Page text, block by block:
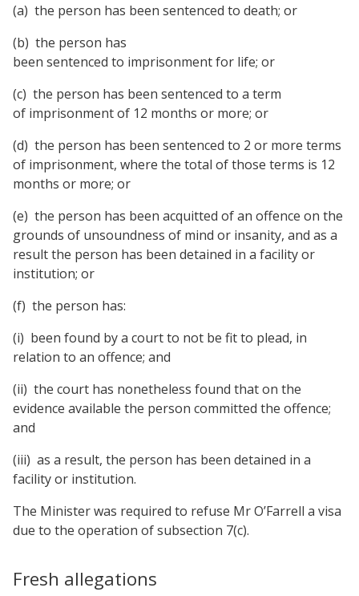
(a) the person has been sentenced to death; or
(b) the person has
been sentenced to imprisonment for life; or
(c) the person has been sentenced to a term
of imprisonment of 12 months or more; or
(d) the person has been sentenced to 2 or more terms
of imprisonment, where the total of those terms is 12
months or more; or
(e) the person has been acquitted of an offence on the
grounds of unsoundness of mind or insanity, and as a
result the person has been detained in a facility or
institution; or
(f) the person has:
(i) been found by a court to not be fit to plead, in
relation to an offence; and
(ii) the court has nonetheless found that on the
evidence available the person committed the offence;
and
(iii) as a result, the person has been detained in a
facility or institution.
The Minister was required to refuse Mr O’Farrell a visa
due to the operation of subsection 7(c).
Fresh allegations